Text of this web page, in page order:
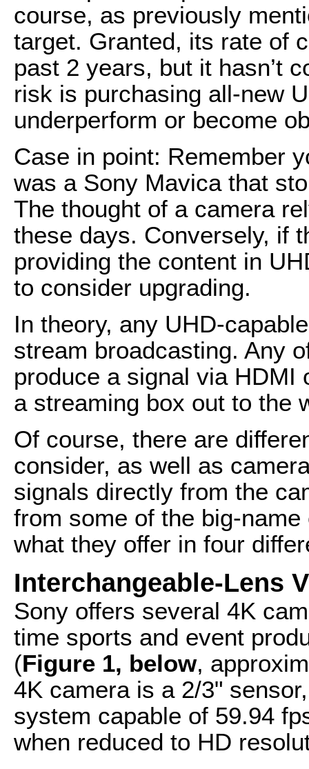
course, as previously
target. Granted, its rate of
past 2 years, but it hasn’t
risk is purchasing all-new
underperform or become
Case in point: Remember
was a Sony Mavica that
The thought of a camera
these days. Conversely, if
providing the content in
to consider upgrading.
In theory, any UHD-
stream broadcasting. Any
produce a signal via HDMI
a streaming box out to the
Of course, there are
consider, as well as
signals directly from the
from some of the big-
what they offer in four
Interchangeable-Lens
Sony offers several 4K
time sports and event
(Figure 1, below,
4K camera is a 2/3"
system capable of 59.94
when reduced to HD